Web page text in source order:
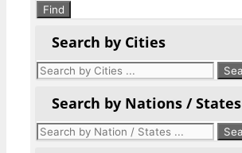
Find
Search by Cities
Search by Nations / States